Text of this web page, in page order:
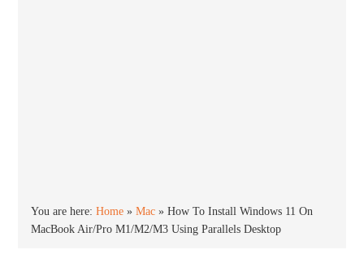
You are here:Home »Mac »How To Install Windows 11 On
MacBook Air/Pro M1/M2/M3 Using Parallels Desktop